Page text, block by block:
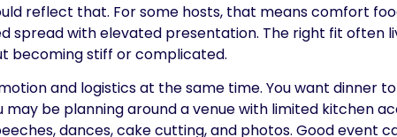
reflect that. For some hosts, that means comfort
spread with elevated presentation. The right fit often
becoming stiff or complicated.
and logistics at the same time. You want dinner
be planning around a venue with limited kitchen
dances, cake cutting, and photos. Good event